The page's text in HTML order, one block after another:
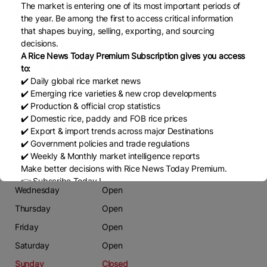
Phone
03351400140
Email
alban127@hotmail.com
Website
https://guardrice.com/
Working Days
Monday
Tuesday
Wednesday
Thursday
Friday
Saturday
Sunday
Open
Open
Open
Open
Open
Open
Closed
The market is entering one of its most important periods of
the year. Be among the first to access critical information
that shapes buying, selling, exporting, and sourcing
decisions.
A Rice News Today Premium Subscription gives you access
to:
✔️ Daily global rice market news
✔️ Emerging rice varieties & new crop developments
✔️ Production & official crop statistics
✔️ Domestic rice, paddy and FOB rice prices
✔️ Export & import trends across major Destinations
✔️ Government policies and trade regulations
✔️ Weekly & Monthly market intelligence reports
Make better decisions with Rice News Today Premium.
👉 Subscribe Today !
Contact us:
marketing@ricenewstoday.com